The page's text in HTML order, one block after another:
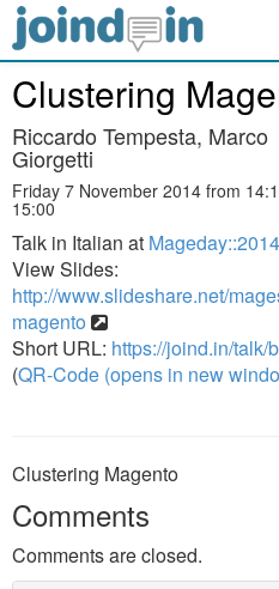
Clustering
Riccardo Tempesta, Marco
Giorgetti
Friday 7 November 2014 from
15:00
Talk in Italian at Mageday::2014
View Slides:
http://www.slideshare.net/
magento
Short URL: https://joind.in/talk/
(QR-Code (opens in new
Clustering Magento
Comments
Comments are closed.